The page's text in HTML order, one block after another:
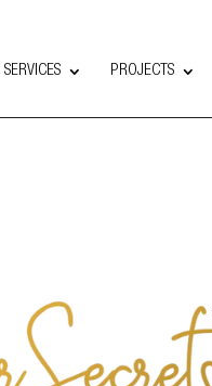
PROJECTS